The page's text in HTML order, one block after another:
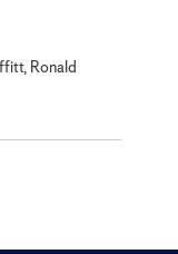
Ronald